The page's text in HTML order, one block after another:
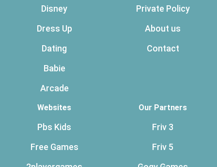
Disney
Dress Up
Dating
Babie
Arcade
Private Policy
About us
Contact
Websites
Pbs Kids
Free Games
Our Partners
Friv 3
Friv 5